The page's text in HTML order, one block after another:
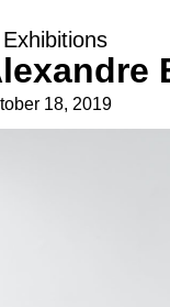
Exhibitions
18, 2019